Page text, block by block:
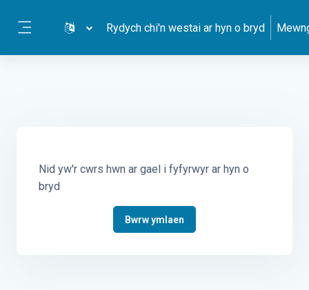
Rydych chi'n westai ar hyn o bryd
Nid yw'r cwrs hwn ar gael i fyfyrwyr ar hyn o
bryd
Bwrw ymlaen